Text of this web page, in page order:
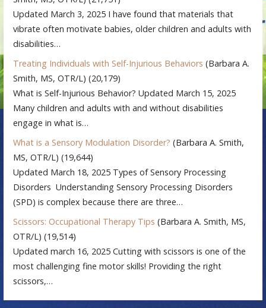
Updated March 3, 2025 I have found that materials that
vibrate often motivate babies, older children and adults with
disabilities…
Treating Individuals with Self-Injurious Behaviors (Barbara A.
Smith, MS, OTR/L) (20,179)
What is Self-Injurious Behavior? Updated March 15, 2025
Many children and adults with and without disabilities
engage in what is…
What is a Sensory Modulation Disorder? (Barbara A. Smith,
MS, OTR/L) (19,644)
Updated March 18, 2025 Types of Sensory Processing
Disorders Understanding Sensory Processing Disorders
(SPD) is complex because there are three…
Scissors: Occupational Therapy Tips (Barbara A. Smith, MS,
OTR/L) (19,514)
Updated march 16, 2025 Cutting with scissors is one of the
most challenging fine motor skills! Providing the right
scissors,…